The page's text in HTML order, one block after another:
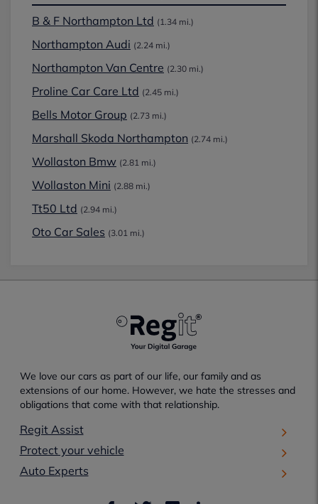
B & F Northampton Ltd (1.34 mi.)
Northampton Audi (2.24 mi.)
Northampton Van Centre (2.30 mi.)
Proline Car Care Ltd (2.45 mi.)
Bells Motor Group (2.73 mi.)
Marshall Skoda Northampton (2.74 mi.)
Wollaston Bmw (2.81 mi.)
Wollaston Mini (2.88 mi.)
Tt50 Ltd (2.94 mi.)
Oto Car Sales (3.01 mi.)
We love our cars as part of our life, our family and as
extensions of our home. However, we hate the stresses and
obligations that come with that relationship.
Regit Assist
Protect your vehicle
Auto Experts